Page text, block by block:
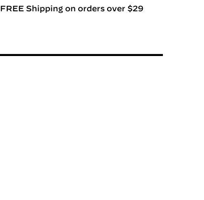
FREE Shipping on orders over $29